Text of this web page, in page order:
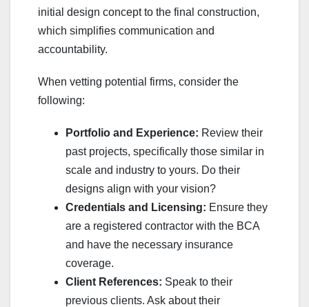
initial design concept to the final construction,
which simplifies communication and
accountability.
When vetting potential firms, consider the
following:
Portfolio and Experience: Review their
past projects, specifically those similar in
scale and industry to yours. Do their
designs align with your vision?
Credentials and Licensing: Ensure they
are a registered contractor with the BCA
and have the necessary insurance
coverage.
Client References: Speak to their
previous clients. Ask about their